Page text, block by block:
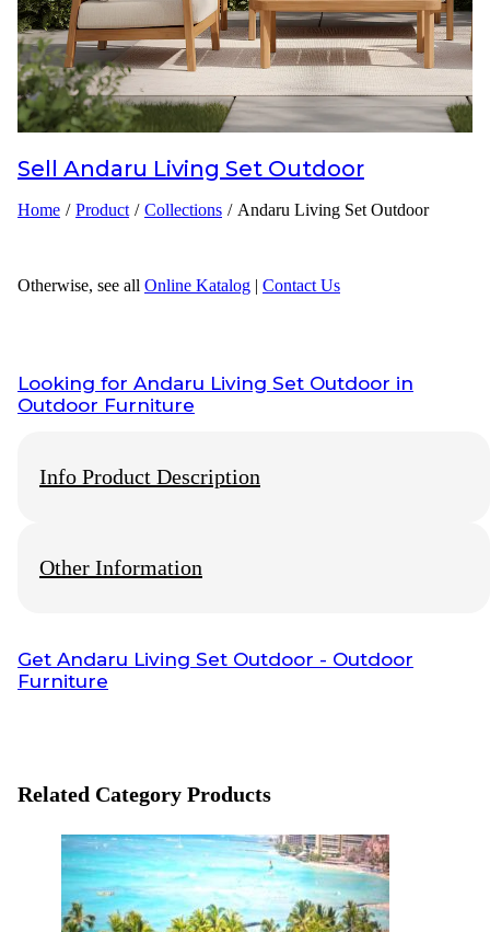
About Us
why Choose Us
Designer
Projects
Sell Andaru Living Set Outdoor
Home / Product / Collections / Andaru Living Set Outdoor
Otherwise, see all Online Katalog | Contact Us
Looking for Andaru Living Set Outdoor in
Outdoor Furniture
Info Product Description
Other Information
Info Payment
All payments with bank transfer, otherwise
Optional cargo or your preference cargo
Indonesia interior Design,Interior Contractor
for hotel, Freelance Web Design,Piguno Furniture
Info Solo,Info Bali, Indonesia furniture,Indonesian
Architects,Bali architects.
Get Andaru Living Set Outdoor - Outdoor
Furniture
Related Category Products